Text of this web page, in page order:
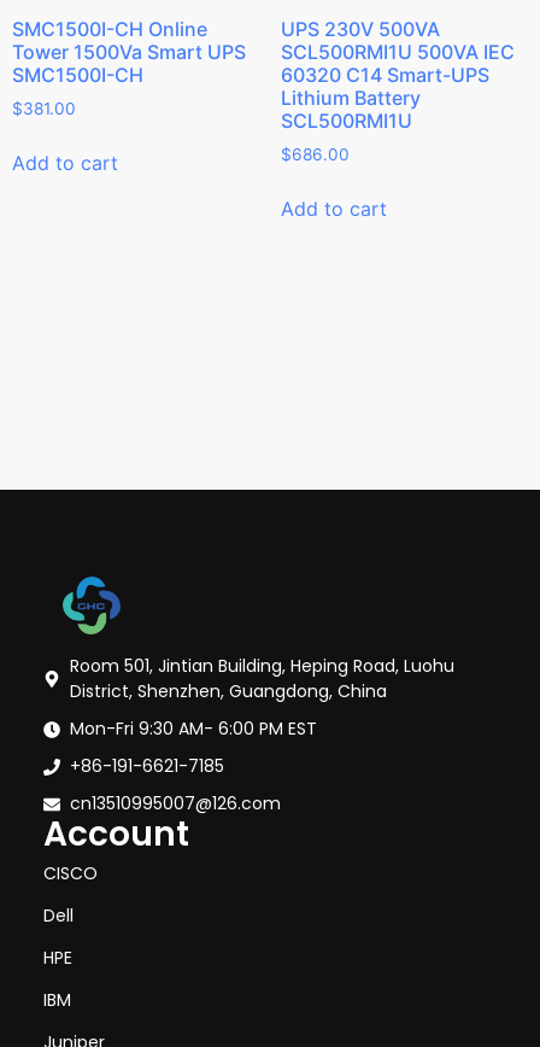
SMC1500I-CH Online
Tower 1500Va Smart UPS
SMC1500I-CH
$381.00
Add to cart
UPS 230V 500VA
SCL500RMI1U 500VA IEC
60320 C14 Smart-UPS
Lithium Battery
SCL500RMI1U
$686.00
Add to cart
Room 501, Jintian Building, Heping Road, Luohu
District, Shenzhen, Guangdong, China
Mon-Fri 9:30 AM- 6:00 PM EST
+86-191-6621-7185
cn13510995007@126.com
Account
CISCO
Dell
HPE
IBM